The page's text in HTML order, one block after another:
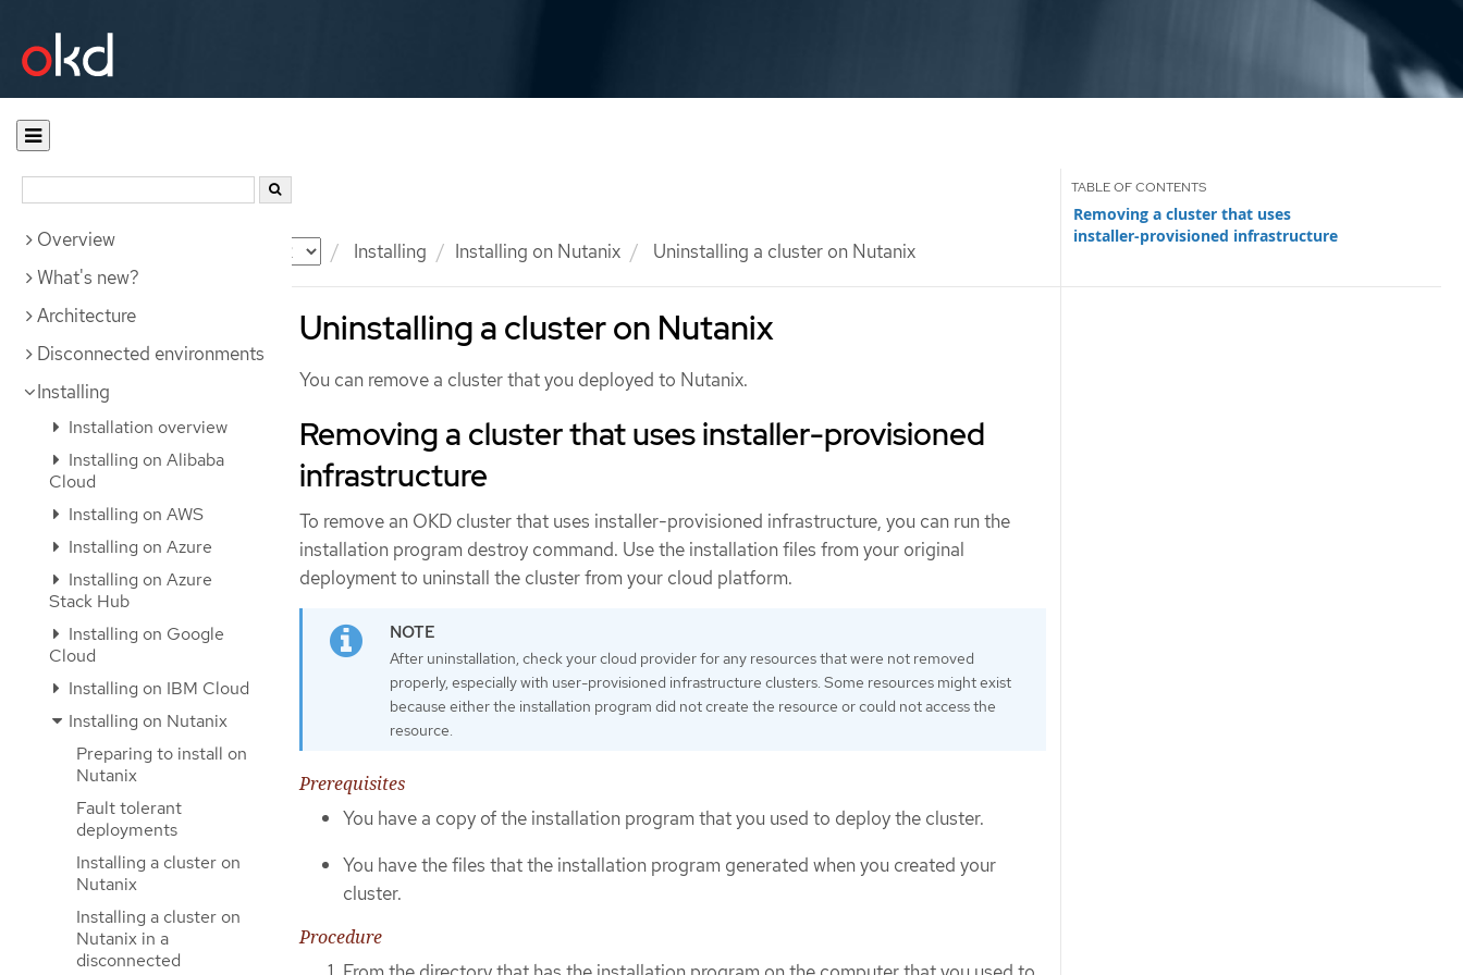
Documentation Installing Installing on Nutanix Uninstalling a cluster on Nutanix
Overview
What's new?
Architecture
Disconnected environments
Installing
Installation overview
Installing on Alibaba
Cloud
Installing on AWS
Installing on Azure
Installing on Azure
Stack Hub
Installing on Google
Cloud
Installing on IBM Cloud
Installing on Nutanix
Preparing to install on
Nutanix
Fault tolerant
deployments
Installing a cluster on
Nutanix
Installing a cluster on
Nutanix in a
disconnected
Uninstalling a cluster on Nutanix
Removing a cluster that uses
installer-provisioned infrastructure
You can remove a cluster that you deployed to Nutanix.
Removing a cluster that uses installer-provisioned
infrastructure
To remove an OKD cluster that uses installer-provisioned infrastructure, you can run the
installation program destroy command. Use the installation files from your original
deployment to uninstall the cluster from your cloud platform.
After uninstallation, check your cloud provider for any resources that were not removed
properly, especially with user-provisioned infrastructure clusters. Some resources might exist
because either the installation program did not create the resource or could not access the
resource.
Prerequisites
You have a copy of the installation program that you used to deploy the cluster.
You have the files that the installation program generated when you created your
cluster.
Procedure